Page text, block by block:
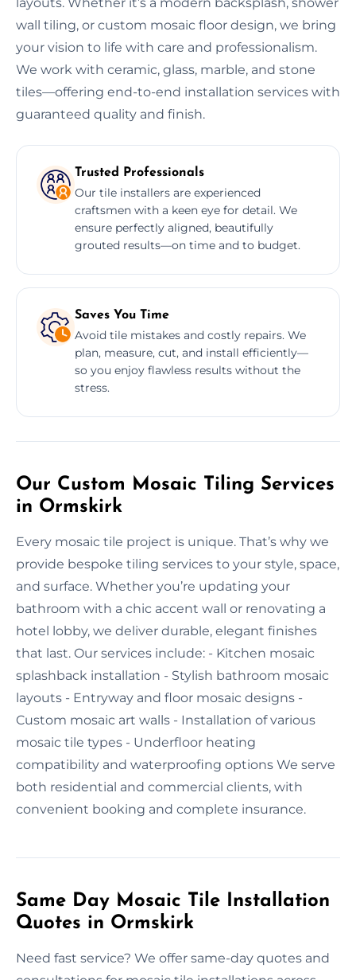
layouts. Whether it’s a modern backsplash, shower
wall tiling, or custom mosaic floor design, we bring
your vision to life with care and professionalism.
We work with ceramic, glass, marble, and stone
tiles—offering end-to-end installation services with
guaranteed quality and finish.
Trusted Professionals
Our tile installers are experienced
craftsmen with a keen eye for detail. We
ensure perfectly aligned, beautifully
grouted results—on time and to budget.
Saves You Time
Avoid tile mistakes and costly repairs. We
plan, measure, cut, and install efficiently—
so you enjoy flawless results without the
stress.
Our Custom Mosaic Tiling Services
in Ormskirk
Every mosaic tile project is unique. That’s why we
provide bespoke tiling services to your style, space,
and surface. Whether you’re updating your
bathroom with a chic accent wall or renovating a
hotel lobby, we deliver durable, elegant finishes
that last. Our services include: - Kitchen mosaic
splashback installation - Stylish bathroom mosaic
layouts - Entryway and floor mosaic designs -
Custom mosaic art walls - Installation of various
mosaic tile types - Underfloor heating
compatibility and waterproofing options We serve
both residential and commercial clients, with
convenient booking and complete insurance.
Same Day Mosaic Tile Installation
Quotes in Ormskirk
Need fast service? We offer same-day quotes and